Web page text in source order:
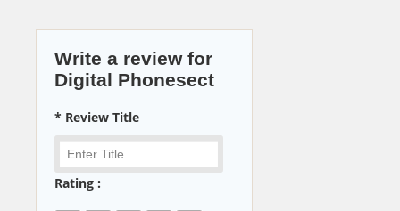
Write a review for
Digital Phonesect
* Review Title
Rating :